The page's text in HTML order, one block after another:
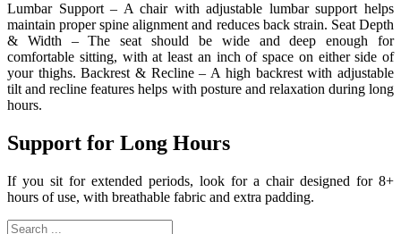
Lumbar Support – A chair with adjustable lumbar support helps
maintain proper spine alignment and reduces back strain. Seat Depth
& Width – The seat should be wide and deep enough for
comfortable sitting, with at least an inch of space on either side of
your thighs. Backrest & Recline – A high backrest with adjustable
tilt and recline features helps with posture and relaxation during long
hours.
Support for Long Hours
If you sit for extended periods, look for a chair designed for 8+
hours of use, with breathable fabric and extra padding.